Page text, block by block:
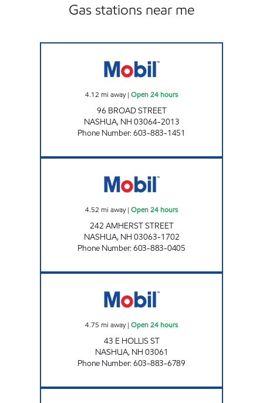
Gas stations near me
4.12 mi away| Open 24 hours
96 BROAD STREET
NASHUA, NH 03064-2013
Phone Number:603-883-1451
4.52 mi away| Open 24 hours
242 AMHERST STREET
NASHUA, NH 03063-1702
Phone Number:603-883-0405
4.75 mi away| Open 24 hours
43 E HOLLIS ST
NASHUA, NH 03061
Phone Number:603-883-6789